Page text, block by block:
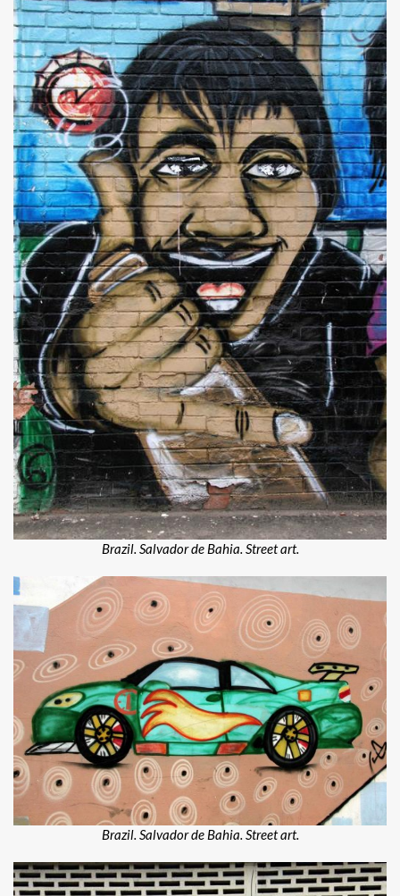
Brazil. Salvador de Bahia. Street art.
Brazil. Salvador de Bahia. Street art.